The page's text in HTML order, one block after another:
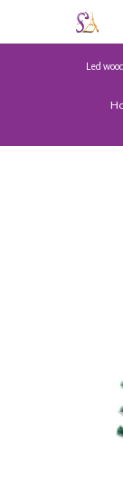
Led